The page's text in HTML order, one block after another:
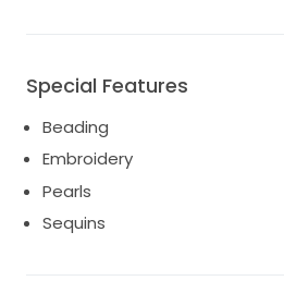
attached
RRP: $3,325
Selling only due to a change of
Special Features
Beading
Embroidery
Pearls
Sequins